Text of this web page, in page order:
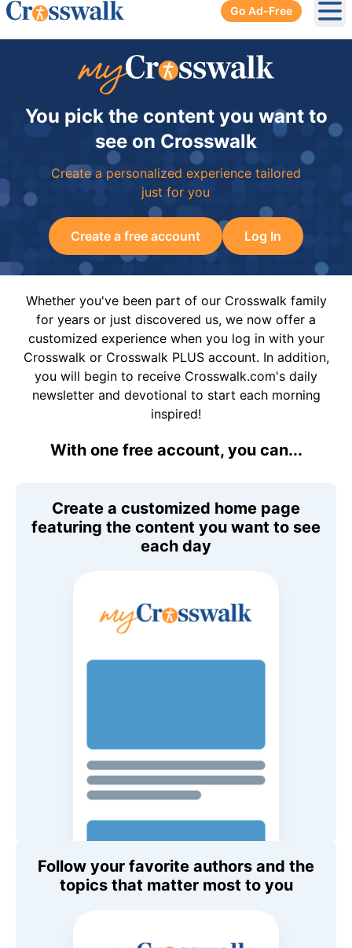
Go Ad-Free
You pick the content you want to
see on Crosswalk
Create a personalized experience tailored
just for you
Create a free account Log In
Whether you've been part of our Crosswalk family
for years or just discovered us, we now offer a
customized experience when you log in with your
Crosswalk or Crosswalk PLUS account. In addition,
you will begin to receive Crosswalk.com's daily
newsletter and devotional to start each morning
inspired!
With one free account, you can...
Create a customized home page
featuring the content you want to see
each day
Follow your favorite authors and the
topics that matter most to you